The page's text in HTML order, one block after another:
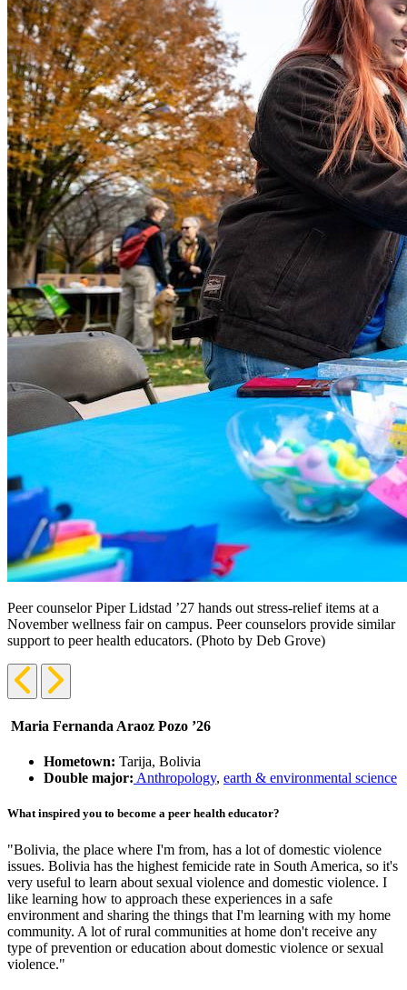
Peer counselor Piper Lidstad ’27 hands out stress-relief items at a
November wellness fair on campus. Peer counselors provide similar
support to peer health educators. (Photo by Deb Grove)
Previous
Slide
Next
Slide
Maria Fernanda Araoz Pozo ’26
Hometown: Tarija, Bolivia
Double major: Anthropology, earth & environmental science
What inspired you to become a peer health educator?
"Bolivia, the place where I'm from, has a lot of domestic violence
issues. Bolivia has the highest femicide rate in South America, so it's
very useful to learn about sexual violence and domestic violence. I
like learning how to approach these experiences in a safe
environment and sharing the things that I'm learning with my home
community. A lot of rural communities at home don't receive any
type of prevention or education about domestic violence or sexual
violence."